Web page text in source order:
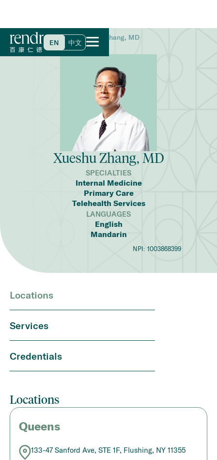
EN 中文
Home>Find a Doctor>Xueshu Zhang, MD
Xueshu Zhang, MD
SPECIALTIES
Internal Medicine
Primary Care
Telehealth Services
LANGUAGES
English
Mandarin
NPI: 1003868399
Locations
Services
Credentials
Locations
Queens
133-47 Sanford Ave, STE 1F, Flushing, NY 11355